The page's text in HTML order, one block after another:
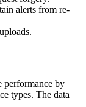
alerts from re-
performance by
types. The data